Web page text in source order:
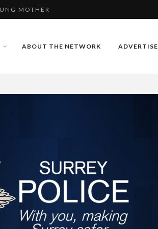
USING FAKE
VIDEO
MOTHER
ABOUT THE NETWORK ADVERTISE